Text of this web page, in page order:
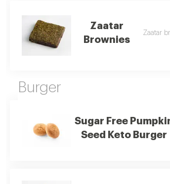
Zaatar
Brownies
Zaatar
Burger
Sugar Free
Seed Keto Burger